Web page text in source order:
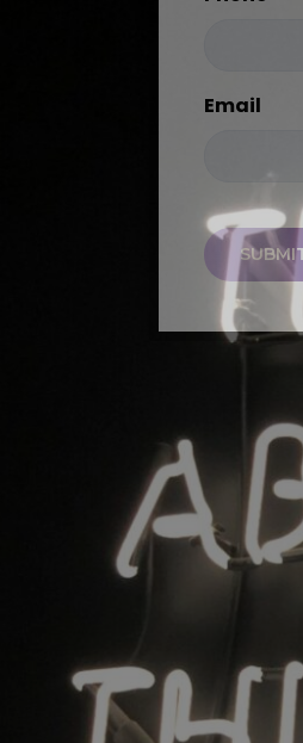
Email
CAPTCHA